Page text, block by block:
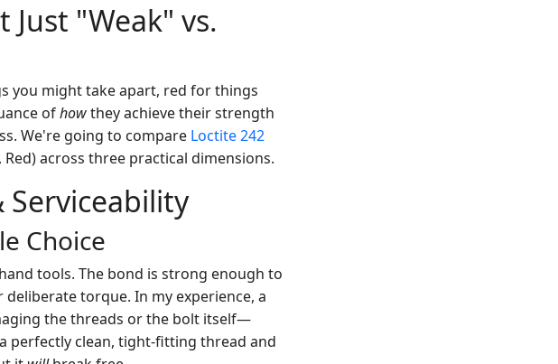
"Weak" vs.
you might take apart, red for things
ofhowthey achieve their strength
We're going to compare Loctite 242
across three practical dimensions.
Serviceability
Choice
tools. The bond is strong enough to
torque. In my experience, a
the threads or the bolt itself—
perfectly clean, tight-fitting thread and